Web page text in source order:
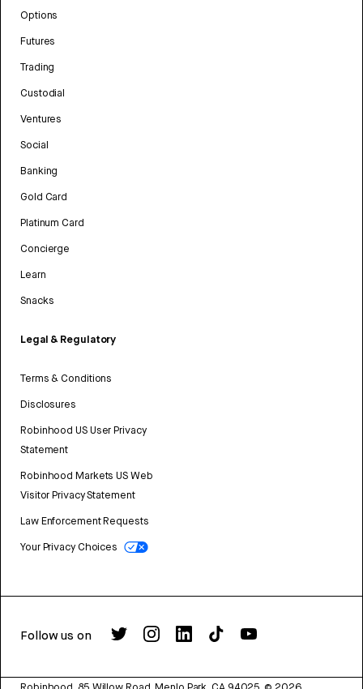
Options
Futures
Trading
Custodial
Ventures
Social
Banking
Gold Card
Platinum Card
Concierge
Learn
Snacks
Legal & Regulatory
Terms & Conditions
Disclosures
Robinhood US User Privacy
Statement
Robinhood Markets US Web
Visitor Privacy Statement
Law Enforcement Requests
Your Privacy Choices
Follow us on